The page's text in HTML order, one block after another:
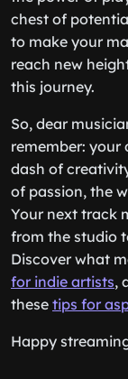
chest of
to make your
reach new
this journey.
So, dear
remember: your
dash of
of passion, the
Your next track
from the studio
Discover what
for indie artists,
these tips for
Happy